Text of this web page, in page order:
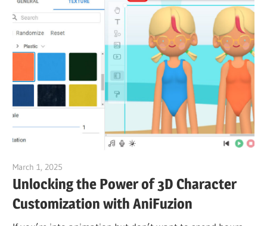
March 1, 2025
Unlocking the Power of 3D Character
Customization with AniFuzion